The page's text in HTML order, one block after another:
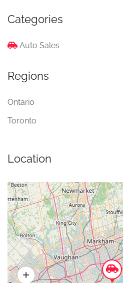
Categories
Auto Sales
Regions
Ontario
Toronto
Location